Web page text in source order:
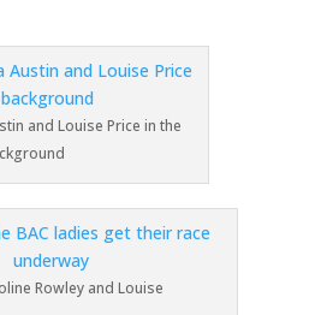
and Louise Price in the
Rowley and Louise